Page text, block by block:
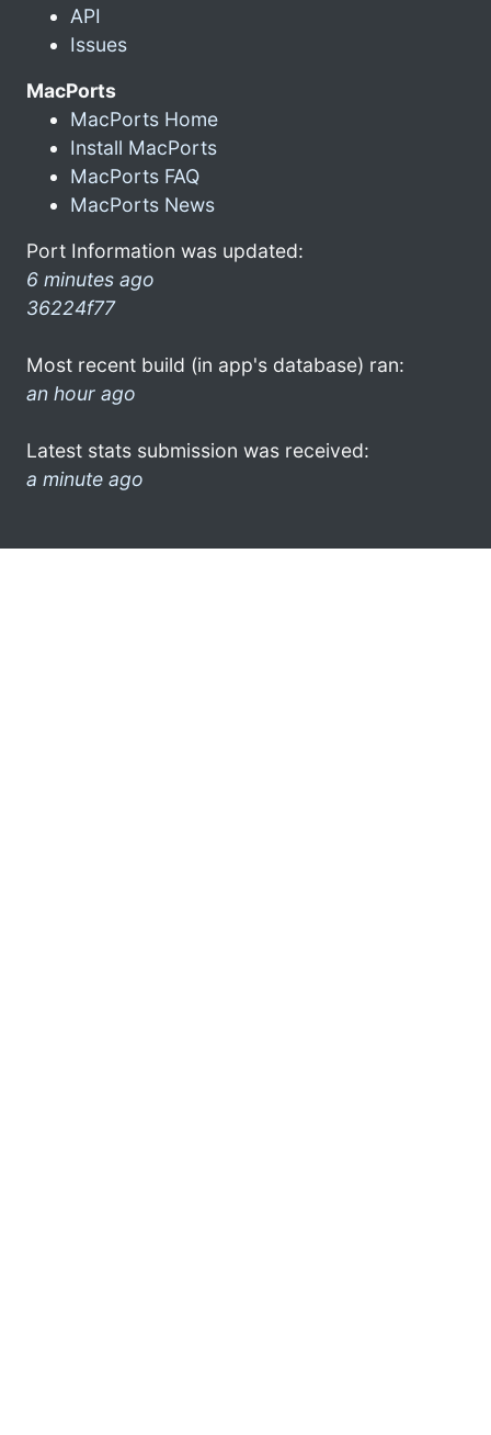
API
Issues
MacPorts
MacPorts Home
Install MacPorts
MacPorts FAQ
MacPorts News
Port Information was updated:
6 minutes ago
36224f77
Most recent build (in app's database) ran:
an hour ago
Latest stats submission was received:
a minute ago